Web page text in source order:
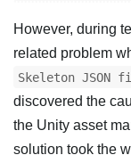
However, during
related problem
Skeleton
discovered the
the Unity asset
solution took the